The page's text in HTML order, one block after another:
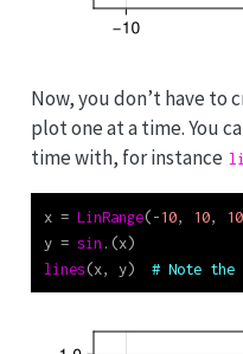
Now, you don’t have to
plot one at a time. You
time with, for instance
x = LinRange(-10, 10,
y = sin .(x)
lines(x, y) # Note